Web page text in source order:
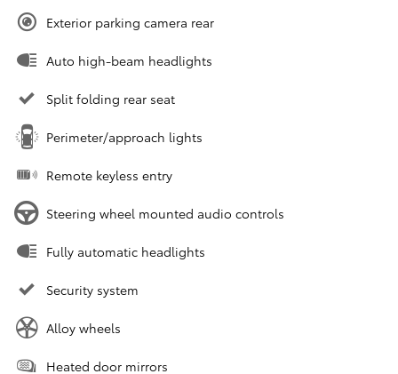
Exterior parking camera rear
Auto high-beam headlights
Split folding rear seat
Perimeter/approach lights
Remote keyless entry
Steering wheel mounted audio controls
Fully automatic headlights
Security system
Alloy wheels
Heated door mirrors